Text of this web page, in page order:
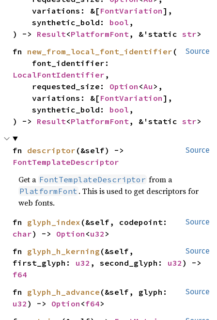
    variations: &[
FontVariation],
    synthetic_bold:
bool ,
) -> Result<PlatformFont , &'static str>
Source
fn new_from_local_font_identifier (
LocalFontIdentifier ,
    requested_size:
Option <Au >,
    variations: &[
FontVariation],
    synthetic_bold:
bool ,
) -> Result<PlatformFont , &'static str>
Source
fn descriptor
FontTemplateDescriptor
Get a FontTemplateDescriptor from a
PlatformFont . This is used to get descriptors for
web fonts.
Source
fn glyph_index
char) -> Option <u32 >
Source
fn glyph_h_kerning (&self,
first_glyph: u32 , second_glyph: u32
f64
Source
fn glyph_h_advance
u32 ) -> Option <f64>